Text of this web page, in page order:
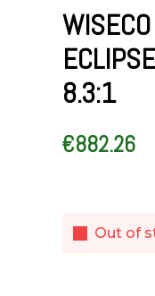
8.3:1
€882.26
Out of